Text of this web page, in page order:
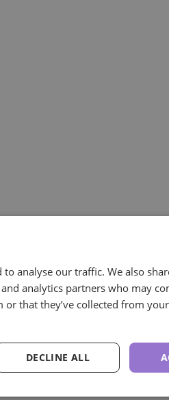
analyse our traffic. We also
analytics partners who may
that they’ve collected from
DECLINE ALL